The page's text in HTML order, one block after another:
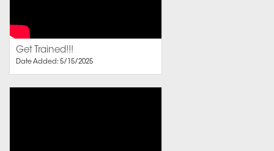
Get Trained!!!
Date Added: 5/15/2025